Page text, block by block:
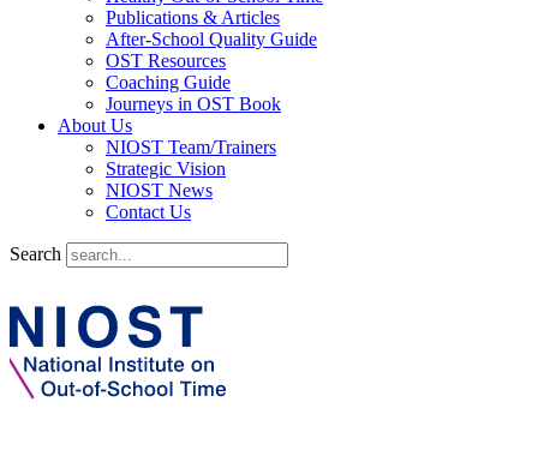
Publications & Articles
After-School Quality Guide
OST Resources
Coaching Guide
Journeys in OST Book
About Us
NIOST Team/Trainers
Strategic Vision
NIOST News
Contact Us
Search